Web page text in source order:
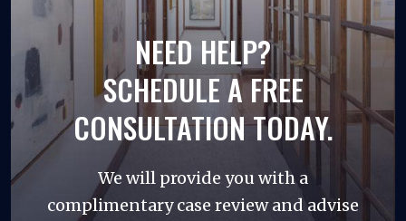
NEED HELP?
SCHEDULE A FREE
CONSULTATION TODAY.
We will provide you with a
complimentary case review and advise